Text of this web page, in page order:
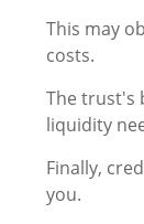
This may
costs.
The trust's
liquidity
Finally,
you.